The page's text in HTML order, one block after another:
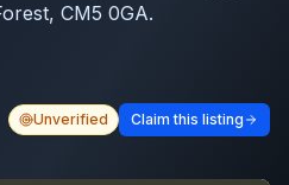
CM5 0GA.
Unverified Claim this listing